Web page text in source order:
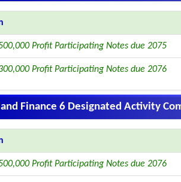
Profit Participating Notes due 2075
Profit Participating Notes due 2076
Finance 6 Designated Activity
Profit Participating Notes due 2076